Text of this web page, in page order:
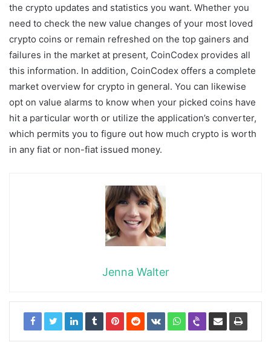
the crypto updates and statistics you want. Whether you
need to check the new value changes of your most loved
crypto coins or remain refreshed on the top gainers and
failures in the market at present, CoinCodex provides all
this information. In addition, CoinCodex offers a complete
market overview for crypto in general. You can likewise
opt on value alarms to know when your picked coins have
hit a particular worth or utilize the application’s converter,
which permits you to figure out how much crypto is worth
in any fiat or non-fiat issued money.
Jenna Walter